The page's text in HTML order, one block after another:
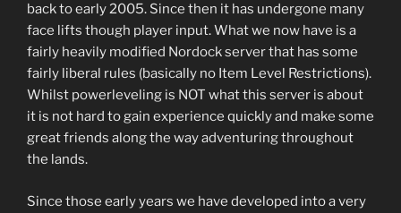
back to early 2005. Since then it has undergone many
face lifts though player input. What we now have is a
fairly heavily modified Nordock server that has some
fairly liberal rules (basically no Item Level Restrictions).
Whilst powerleveling is NOT what this server is about
it is not hard to gain experience quickly and make some
great friends along the way adventuring throughout
the lands.
Since those early years we have developed into a very